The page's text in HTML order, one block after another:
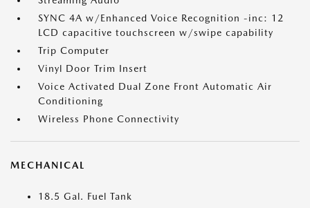
SYNC 4A w/Enhanced Voice Recognition -inc: 12
LCD capacitive touchscreen w/swipe capability
Trip Computer
Vinyl Door Trim Insert
Voice Activated Dual Zone Front Automatic Air
Conditioning
Wireless Phone Connectivity
MECHANICAL
18.5 Gal. Fuel Tank